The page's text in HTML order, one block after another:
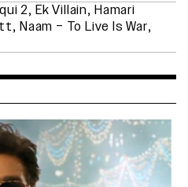
2, Ek Villain, Hamari
,Naam – To Live Is War,